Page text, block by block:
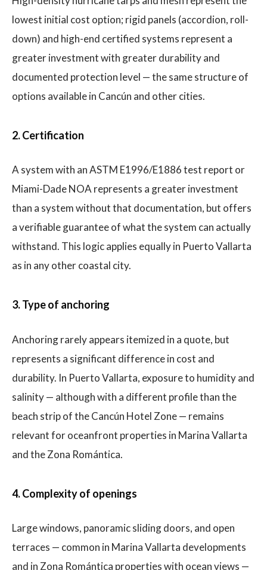
lowest initial cost option; rigid panels (accordion, roll-
down) and high-end certified systems represent a
greater investment with greater durability and
documented protection level — the same structure of
options available in Cancún and other cities.
2. Certification
A system with an ASTM E1996/E1886 test report or
Miami-Dade NOA represents a greater investment
than a system without that documentation, but offers
a verifiable guarantee of what the system can actually
withstand. This logic applies equally in Puerto Vallarta
as in any other coastal city.
3. Type of anchoring
Anchoring rarely appears itemized in a quote, but
represents a significant difference in cost and
durability. In Puerto Vallarta, exposure to humidity and
salinity — although with a different profile than the
beach strip of the Cancún Hotel Zone — remains
relevant for oceanfront properties in Marina Vallarta
and the Zona Romántica.
4. Complexity of openings
Large windows, panoramic sliding doors, and open
terraces — common in Marina Vallarta developments
and in Zona Romántica properties with ocean views —